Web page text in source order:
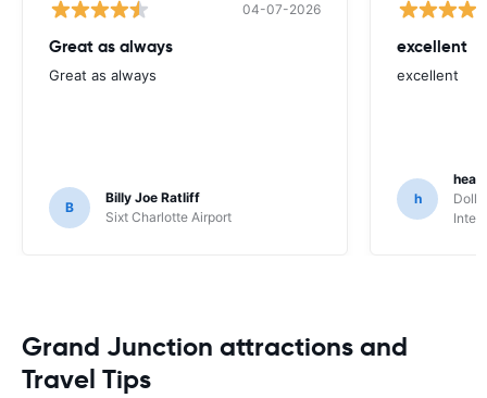
04-07-2026
Great as always
Great as always
B
Billy Joe Ratliff
Sixt Charlotte Airport
excellent
excellent
h
Grand Junction attractions and
Travel Tips